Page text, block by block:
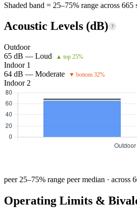
Shaded band = 25–75% range across
Acoustic Levels (dB) ?
Outdoor
65 dB — Loud
▲ top 25%
Indoor 1
64 dB — Moderate
▼ bottom 32%
Indoor 2
peer 25–75% range peer median · across
Operating Limits &